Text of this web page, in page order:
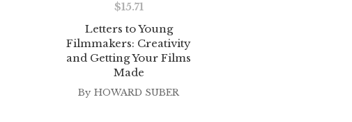
Letters to Young
Filmmakers: Creativity
and Getting Your Films
Made
$15.71
By HOWARD SUBER